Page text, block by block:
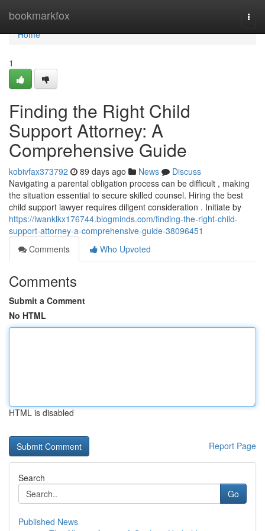
bookmarkfox
Home
Home
1
Finding the Right Child
Support Attorney: A
Comprehensive Guide
kobivfax373792 89 days ago News
Discuss
Navigating a parental obligation process can be difficult , making
the situation essential to secure skilled counsel. Hiring the best
child support lawyer requires diligent consideration . Initiate by
https://iwanklkx176744.blogminds.com/finding-the-right-child-
support-attorney-a-comprehensive-guide-38096451
Comments
Who Upvoted
Comments
Submit a Comment
No HTML
HTML is disabled
Report Page
Search
Go
Published News